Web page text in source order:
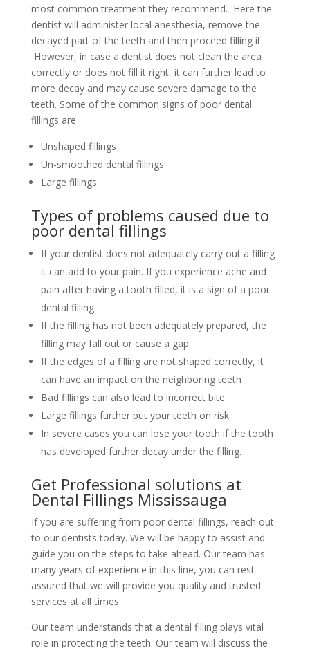
most common treatment they recommend. Here the
dentist will administer local anesthesia, remove the
decayed part of the teeth and then proceed filling it.
However, in case a dentist does not clean the area
correctly or does not fill it right, it can further lead to
more decay and may cause severe damage to the
teeth. Some of the common signs of poor dental
fillings are
Unshaped fillings
Un-smoothed dental fillings
Large fillings
Types of problems caused due to
poor dental fillings
If your dentist does not adequately carry out a filling
it can add to your pain. If you experience ache and
pain after having a tooth filled, it is a sign of a poor
dental filling.
If the filling has not been adequately prepared, the
filling may fall out or cause a gap.
If the edges of a filling are not shaped correctly, it
can have an impact on the neighboring teeth
Bad fillings can also lead to incorrect bite
Large fillings further put your teeth on risk
In severe cases you can lose your tooth if the tooth
has developed further decay under the filling.
Get Professional solutions at
Dental Fillings Mississauga
If you are suffering from poor dental fillings, reach out
to our dentists today. We will be happy to assist and
guide you on the steps to take ahead. Our team has
many years of experience in this line, you can rest
assured that we will provide you quality and trusted
services at all times.
Our team understands that a dental filling plays vital
role in protecting the teeth. Our team will discuss the